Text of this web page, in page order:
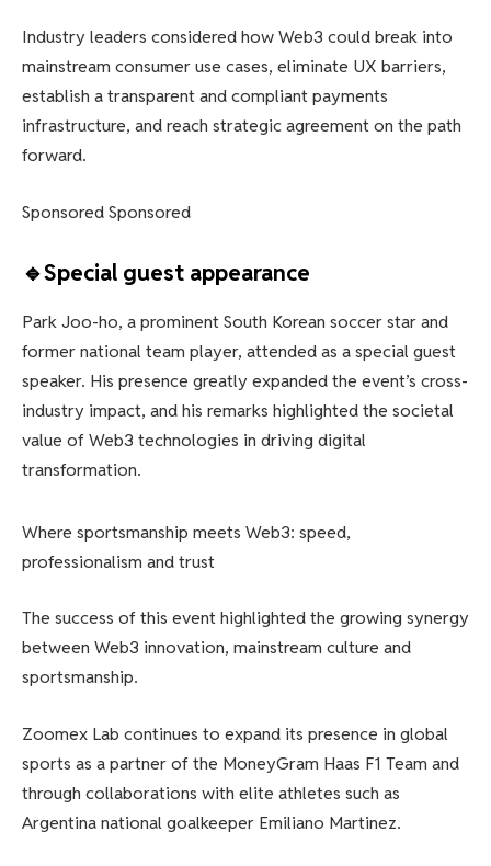
Industry leaders considered how Web3 could break into
mainstream consumer use cases, eliminate UX barriers,
establish a transparent and compliant payments
infrastructure, and reach strategic agreement on the path
forward.
Sponsored Sponsored
🔹Special guest appearance
Park Joo-ho, a prominent South Korean soccer star and
former national team player, attended as a special guest
speaker. His presence greatly expanded the event’s cross-
industry impact, and his remarks highlighted the societal
value of Web3 technologies in driving digital
transformation.
Where sportsmanship meets Web3: speed,
professionalism and trust
The success of this event highlighted the growing synergy
between Web3 innovation, mainstream culture and
sportsmanship.
Zoomex Lab continues to expand its presence in global
sports as a partner of the MoneyGram Haas F1 Team and
through collaborations with elite athletes such as
Argentina national goalkeeper Emiliano Martinez.